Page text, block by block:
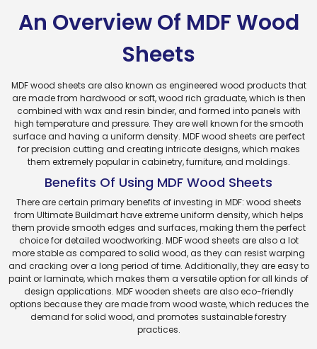
An Overview Of MDF Wood
Sheets
MDF wood sheets are also known as engineered wood products that
are made from hardwood or soft, wood rich graduate, which is then
combined with wax and resin binder, and formed into panels with
high temperature and pressure. They are well known for the smooth
surface and having a uniform density. MDF wood sheets are perfect
for precision cutting and creating intricate designs, which makes
them extremely popular in cabinetry, furniture, and moldings.
Benefits Of Using MDF Wood Sheets
There are certain primary benefits of investing in MDF: wood sheets
from Ultimate Buildmart have extreme uniform density, which helps
them provide smooth edges and surfaces, making them the perfect
choice for detailed woodworking. MDF wood sheets are also a lot
more stable as compared to solid wood, as they can resist warping
and cracking over a long period of time. Additionally, they are easy to
paint or laminate, which makes them a versatile option for all kinds of
design applications. MDF wooden sheets are also eco-friendly
options because they are made from wood waste, which reduces the
demand for solid wood, and promotes sustainable forestry
practices.